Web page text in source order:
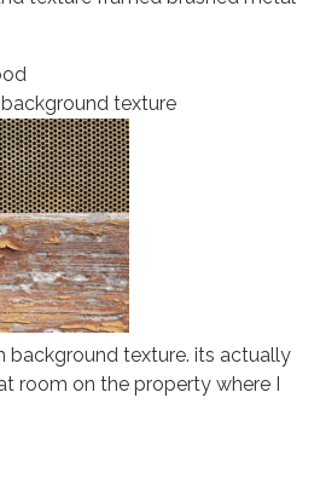
texture
background texture. its actually
room on the property where I